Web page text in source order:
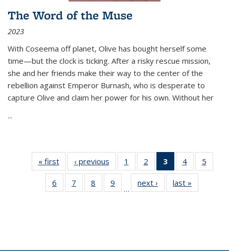
The Word of the Muse
2023
With Coseema off planet, Olive has bought herself some
time—but the clock is ticking. After a risky rescue mission,
she and her friends make their way to the center of the
rebellion against Emperor Burnash, who is desperate to
capture Olive and claim her power for his own. Without her
...
« first
Thumbnail
list:
Publications
‹ previous
Thumbnail
list:
Publications
1
of 11
Thumbnail
list:
Publications
2
of 11
Thumbnail
list:
Publications
3
of 11
Thumbnail
list:
Publications
4
of 11
Thumbnail
Publications
5
6
of 11
Thumbnail
7
of 11
Thumbnail
8
of 11
Thumbnail
9
of 11
Thumbnail
…
next ›
Thumbnail
list:
last »